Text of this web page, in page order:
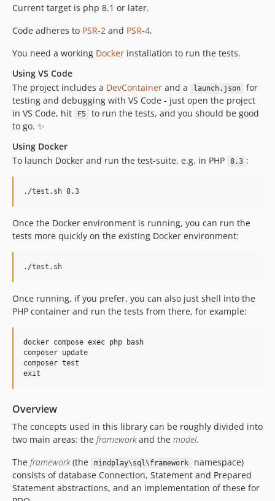
Current target is php 8.1 or later.
Code adheres to PSR-2 and PSR-4.
You need a working Docker installation to run the tests.
Using VS Code
The project includes a DevContainer and a launch.json
for
testing and debugging with VS Code - just open the project
in VS Code, hit
F5
to run the tests, and you should be good
to go. ✨
Using Docker
To launch Docker and run the test-suite, e.g. in PHP
8.3 :
Once the Docker environment is running, you can run the
tests more quickly on the existing Docker environment:
Once running, if you prefer, you can also just shell into the
PHP container and run the tests from there, for example:
docker compose exec php bash
composer update
composer test
Overview
The concepts used in this library can be roughly divided into
two main areas: the frameworkand the model.
The framework(the mindplay\sql\framework
namespace)
consists of database Connection, Statement and Prepared
Statement abstractions, and an implementation of these for